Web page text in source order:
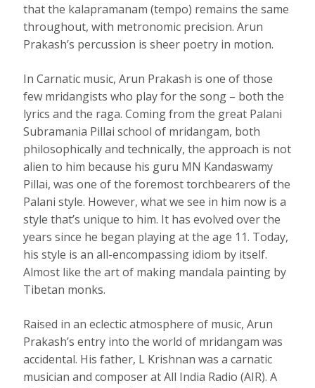
that the kalapramanam (tempo) remains the same
throughout, with metronomic precision. Arun
Prakash’s percussion is sheer poetry in motion.
In Carnatic music, Arun Prakash is one of those
few mridangists who play for the song – both the
lyrics and the raga. Coming from the great Palani
Subramania Pillai school of mridangam, both
philosophically and technically, the approach is not
alien to him because his guru MN Kandaswamy
Pillai, was one of the foremost torchbearers of the
Palani style. However, what we see in him now is a
style that’s unique to him. It has evolved over the
years since he began playing at the age 11. Today,
his style is an all-encompassing idiom by itself.
Almost like the art of making mandala painting by
Tibetan monks.
Raised in an eclectic atmosphere of music, Arun
Prakash’s entry into the world of mridangam was
accidental. His father, L Krishnan was a carnatic
musician and composer at All India Radio (AIR). A